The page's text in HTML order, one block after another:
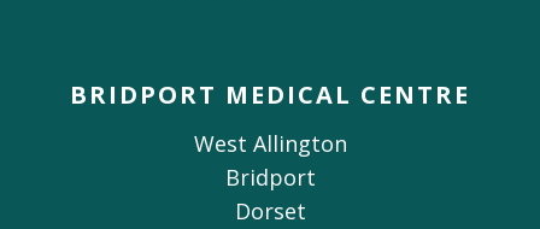
BRIDPORT MEDICAL CENTRE
West Allington
Bridport
Dorset